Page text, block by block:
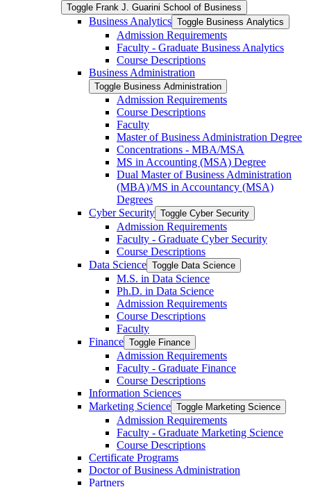
Toggle Frank J. Guarini School of Business
Business Analytics Toggle Business Analytics
Admission Requirements
Faculty -​ Graduate Business Analytics
Course Descriptions
Business Administration
Toggle Business Administration
Admission Requirements
Course Descriptions
Faculty
Master of Business Administration Degree
Concentrations -​ MBA/​MSA
MS in Accounting (MSA) Degree
Dual Master of Business Administration
(MBA)/​MS in Accountancy (MSA)
Degrees
Cyber Security Toggle Cyber Security
Admission Requirements
Faculty -​ Graduate Cyber Security
Course Descriptions
Data Science Toggle Data Science
M.S. in Data Science
Ph.D. in Data Science
Admission Requirements
Course Descriptions
Faculty
Finance Toggle Finance
Admission Requirements
Faculty -​ Graduate Finance
Course Descriptions
Information Sciences
Marketing Science Toggle Marketing Science
Admission Requirements
Faculty -​ Graduate Marketing Science
Course Descriptions
Certificate Programs
Doctor of Business Administration
Partners